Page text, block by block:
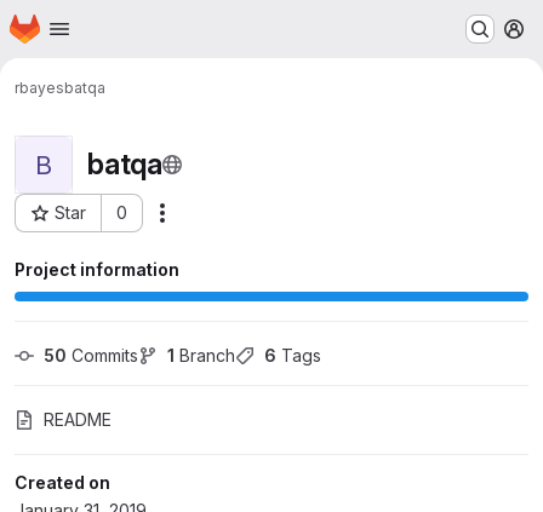
Skip to main content
Homepage
rbayesbatqa
B batqa
Star 0
Project ID: 471
Project information
50 Commits 1 Branch 6 Tags
README
Created on